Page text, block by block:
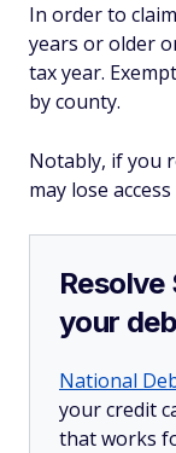
In order to
years or older
tax year.
by county.
Notably, if you
may lose
your
National
your credit
that works